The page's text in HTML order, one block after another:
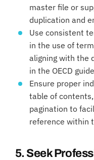
master file or
duplication and
Use consistent
in the use of
aligning with the
in the OECD
Ensure proper
table of
pagination to
reference within
5. Seek